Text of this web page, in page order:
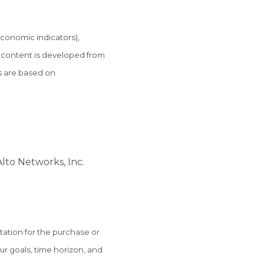
indicators),
is developed from
are based on
Networks, Inc.
for the purchase or
goals, time horizon, and